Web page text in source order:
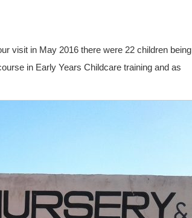
visit in May 2016 there were 22 children being
in Early Years Childcare training and as